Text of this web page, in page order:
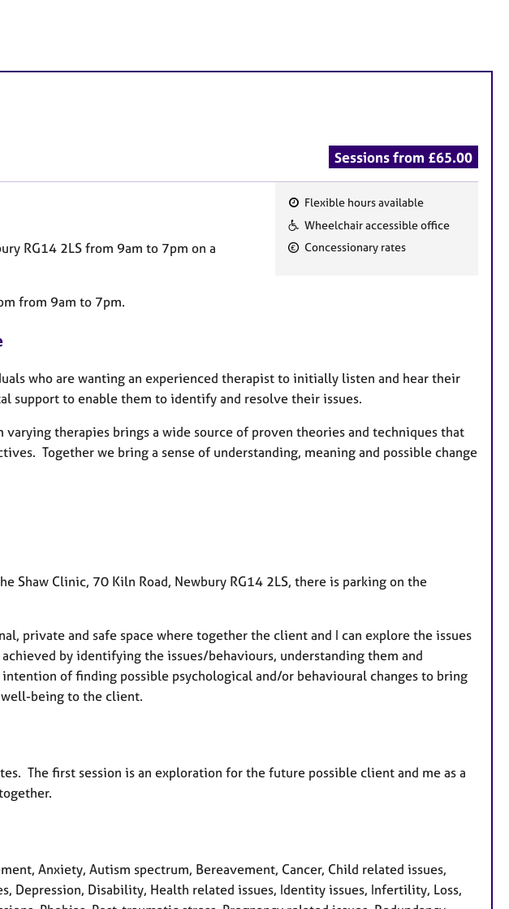
Sessions from £65.00
F
e
Flexible hours available
Wheelchair accessible office
Concessionary rates
RG14 2LS from 9am to 7pm on a
from 9am to 7pm.
who are wanting an experienced therapist to initially listen and hear their
support to enable them to identify and resolve their issues.
therapies brings a wide source of proven theories and techniques that
Together we bring a sense of understanding, meaning and possible change
Shaw Clinic, 70 Kiln Road, Newbury RG14 2LS, there is parking on the
private and safe space where together the client and I can explore the issues
by identifying the issues/behaviours, understanding them and
of finding possible psychological and/or behavioural changes to bring
being to the client.
The first session is an exploration for the future possible client and me as a
Anxiety, Autism spectrum, Bereavement, Cancer, Child related issues,
Depression, Disability, Health related issues, Identity issues, Infertility, Loss,